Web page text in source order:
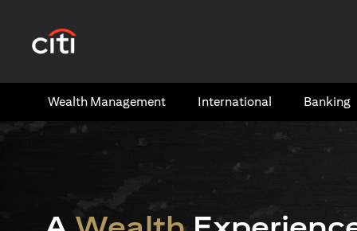
Wealth​ Management International​ Banking​